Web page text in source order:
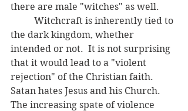
there are male "witches" as well.
the dark kingdom, whether
intended or not.  It is not surprising
that it would lead to a "violent
rejection" of the Christian faith.
Satan hates Jesus and his Church.
The increasing spate of violence